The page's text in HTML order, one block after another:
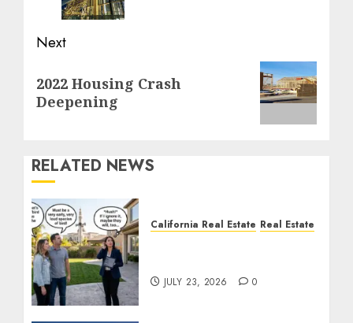
Next
post:
2022 Housing Crash
Deepening
RELATED NEWS
California Real Estate Real Estate
JULY 23, 2026 0